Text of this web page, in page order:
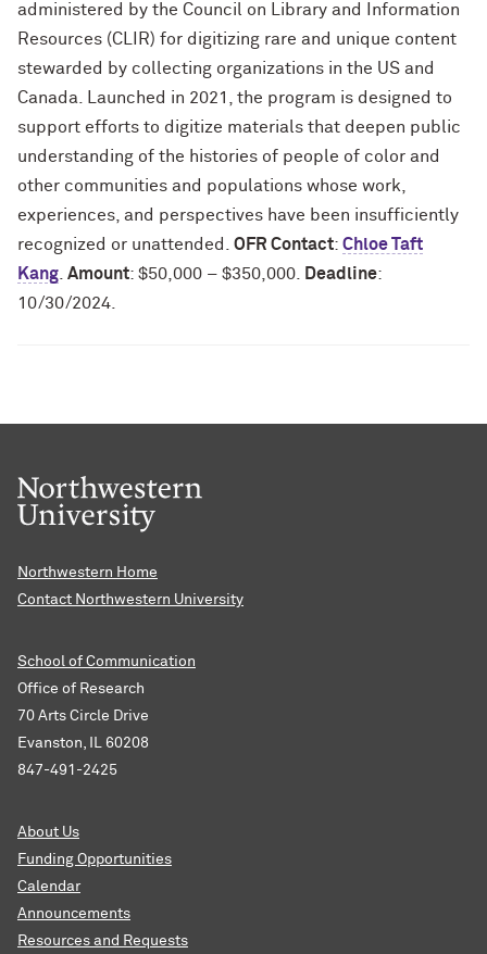
administered by the Council on Library and Information
Resources (CLIR) for digitizing rare and unique content
stewarded by collecting organizations in the US and
Canada. Launched in 2021, the program is designed to
support efforts to digitize materials that deepen public
understanding of the histories of people of color and
other communities and populations whose work,
experiences, and perspectives have been insufficiently
recognized or unattended. OFR Contact: Chloe Taft
Kang Amount: $50,000 – $350,000. Deadline:
10/30/2024.
Northwestern Home
Contact Northwestern University
School of Communication
Office of Research
70 Arts Circle Drive
Evanston, IL 60208
847-491-2425
About Us
Funding Opportunities
Calendar
Announcements
Resources and Requests